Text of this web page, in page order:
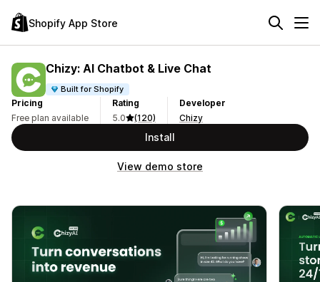
Shopify App Store
Chizy: AI Chatbot & Live Chat
Built for Shopify
Pricing
Free plan available
Rating
5.0
(120)
Developer
Chizy
Install
View demo store